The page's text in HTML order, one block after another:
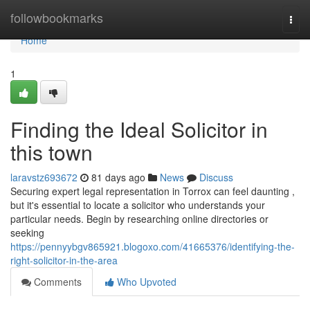
followbookmarks
Home
Home
1
Finding the Ideal Solicitor in
this town
laravstz693672 81 days ago News
Discuss
Securing expert legal representation in Torrox can feel daunting ,
but it's essential to locate a solicitor who understands your
particular needs. Begin by researching online directories or
seeking
https://pennyybgv865921.blogoxo.com/41665376/identifying-the-
right-solicitor-in-the-area
Comments
Who Upvoted